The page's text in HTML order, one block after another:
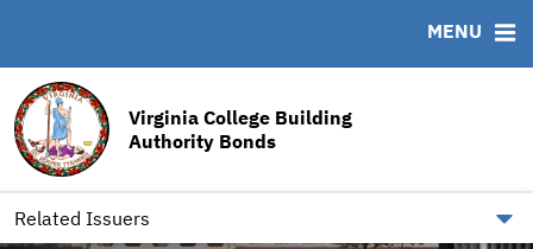
Virginia College Building
Authority Bonds
Related Issuers
MENU
& Events
Board
Bond Archive
Ratings
Archived Documents